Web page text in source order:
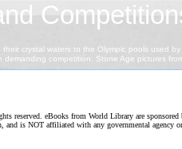
reserved. eBooks from World Library are
and is NOT affiliated with any governmental agency